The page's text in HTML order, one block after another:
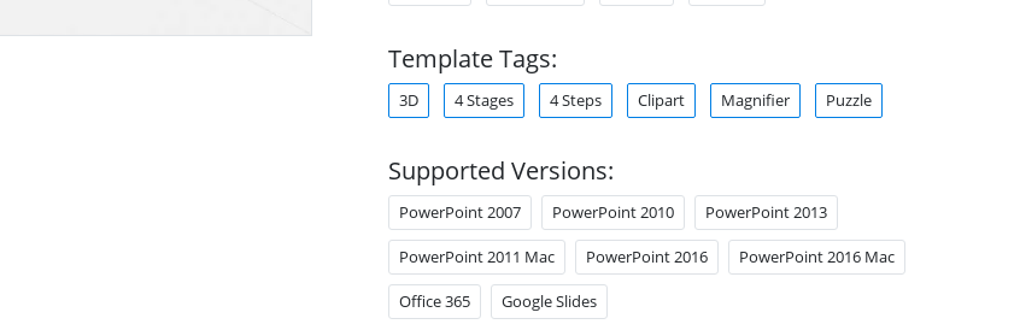
Template Tags:
3D 4 Stages 4 Steps Clipart Magnifier Puzzle
Supported Versions:
PowerPoint 2007 PowerPoint 2010 PowerPoint 2013
PowerPoint 2011 Mac PowerPoint 2016 PowerPoint 2016 Mac
Office 365 Google Slides